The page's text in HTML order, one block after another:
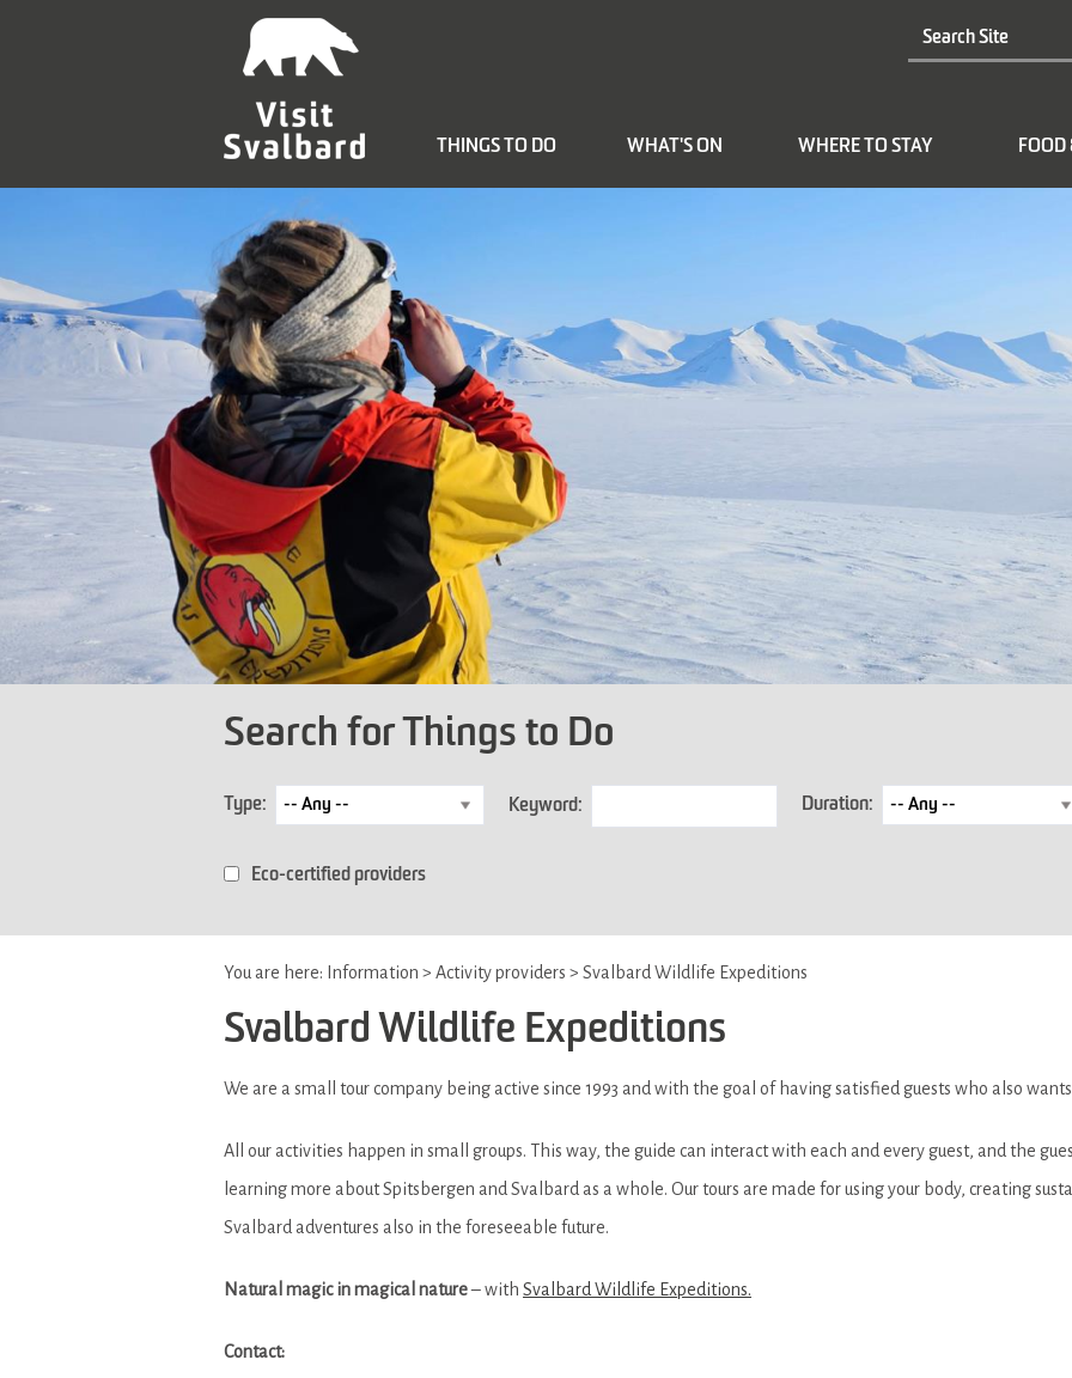
THINGS TO DO WHAT'S ON WHERE TO STAY
Search for Things to Do
Type: Keyword: Duration:
Eco-certified providers
You are here: Information > Activity providers > Svalbard Wildlife Expeditions
Svalbard Wildlife Expeditions
We are a small tour company being active since 1993 and with the goal of having satisfied guests who also
All our activities happen in small groups. This way, the guide can interact with each and every guest, and the
learning more about Spitsbergen and Svalbard as a whole. Our tours are made for using your body, creating
Svalbard adventures also in the foreseeable future.
Natural magic in magical nature– with Svalbard Wildlife Expeditions.
Contact: